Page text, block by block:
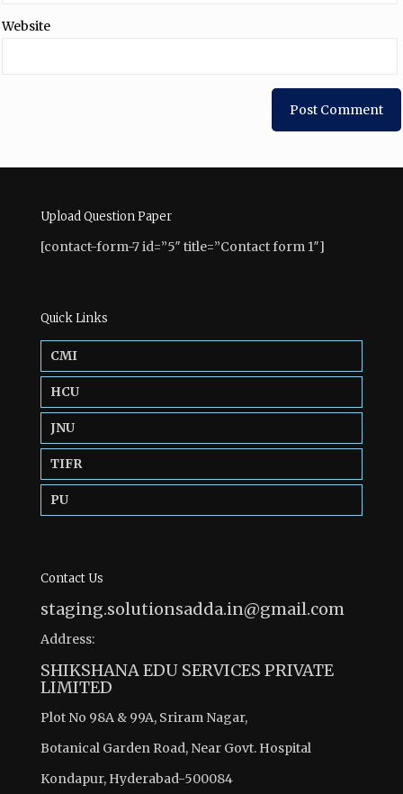
Website
Upload Question Paper
[contact-form-7 id=”5″ title=”Contact form 1″]
Quick Links
CMI
HCU
JNU
TIFR
PU
Contact Us
staging.solutionsadda.in@gmail.com
Address:
SHIKSHANA EDU SERVICES PRIVATE
LIMITED
Plot No 98A & 99A, Sriram Nagar,
Botanical Garden Road, Near Govt. Hospital
Kondapur, Hyderabad-500084